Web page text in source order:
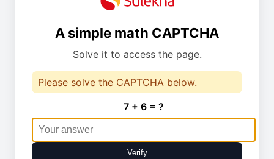
A simple math CAPTCHA
Solve it to access the page.
Please solve the CAPTCHA below.
7 + 6 = ?
Verify